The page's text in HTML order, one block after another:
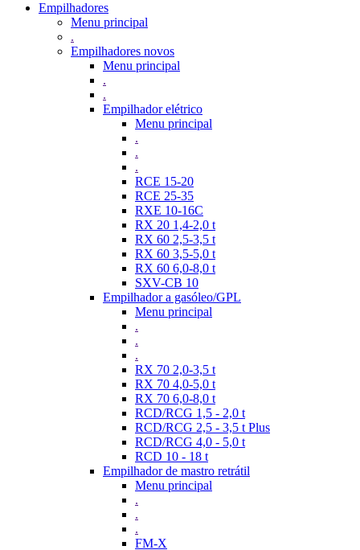
Empilhadores
Menu principal
.
Empilhadores novos
Menu principal
.
.
Empilhador elétrico
Menu principal
.
.
.
RCE 15-20
RCE 25-35
RXE 10-16C
RX 20 1,4-2,0 t
RX 60 2,5-3,5 t
RX 60 3,5-5,0 t
RX 60 6,0-8,0 t
SXV-CB 10
Empilhador a gasóleo/GPL
Menu principal
.
.
.
RX 70 2,0-3,5 t
RX 70 4,0-5,0 t
RX 70 6,0-8,0 t
RCD/RCG 1,5 - 2,0 t
RCD/RCG 2,5 - 3,5 t Plus
RCD/RCG 4,0 - 5,0 t
RCD 10 - 18 t
Empilhador de mastro retrátil
Menu principal
.
.
.
FM-X